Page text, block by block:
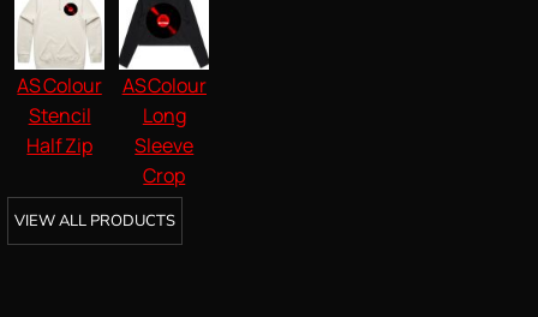
AS Colour
Stencil
Half Zip
AS Colour
Long
Sleeve
Crop
VIEW ALL PRODUCTS